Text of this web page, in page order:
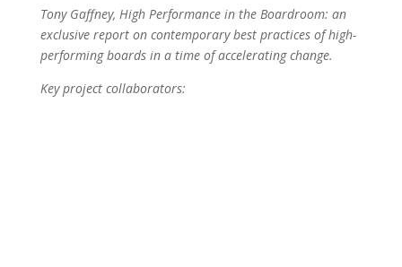
Tony Gaffney, High Performance in the Boardroom: an
exclusive report on contemporary best practices of high-
performing boards in a time of accelerating change.
Key project collaborators: